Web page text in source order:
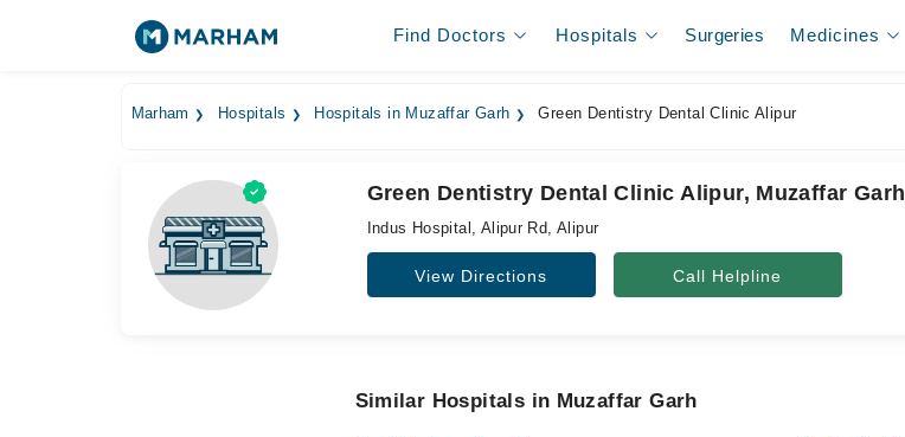
Find Doctors Hospitals Surgeries Medicines
Marham Hospitals Hospitals in Muzaffar Garh Green Dentistry Dental Clinic Alipur
Green Dentistry Dental Clinic Alipur, Muzaffar Garh
Indus Hospital, Alipur Rd, Alipur
View Directions Call Helpline
Similar Hospitals in Muzaffar Garh